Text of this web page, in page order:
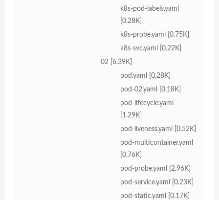
k8s-pod-labels.yaml
[0.28K]
k8s-probe.yaml [0.75K]
k8s-svc.yaml [0.22K]
02 [6.39K]
pod.yaml [0.28K]
pod-02.yaml [0.18K]
pod-lifecycle.yaml
[1.29K]
pod-liveness.yaml [0.52K]
pod-multicontainer.yaml
[0.76K]
pod-probe.yaml [2.96K]
pod-service.yaml [0.23K]
pod-static.yaml [0.17K]